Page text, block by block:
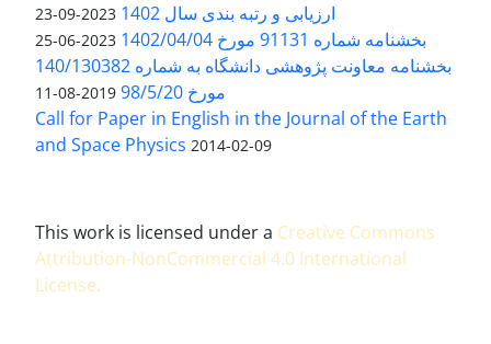
ارزیابی و رتبه بندی سال 1402 2023-09-23
بخشنامه شماره 91131 مورخ 1402/04/04 2023-06-25
بخشنامه معاونت پژوهشی دانشگاه به شماره 140/130382
مورخ 98/5/20
2019-08-11
Call for Paper in English in the Journal of the Earth
and Space Physics 2014-02-09
This work is licensed under a Creative Commons
Attribution-NonCommercial 4.0 International
License.